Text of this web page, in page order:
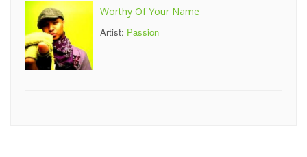
Worthy Of Your Name
Artist: Passion